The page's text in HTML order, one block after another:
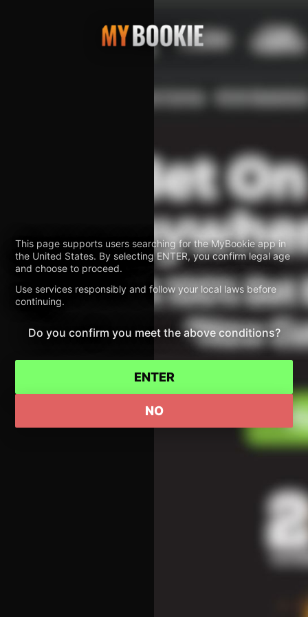
This page supports users searching for the MyBookie app in
the United States. By selecting ENTER, you confirm legal age
and choose to proceed.
Use services responsibly and follow your local laws before
continuing.
Do you confirm you meet the above conditions?
ENTER
NO